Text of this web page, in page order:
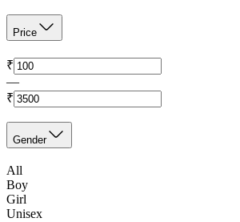
Price
₹
—
₹
Gender
All
Boy
Girl
Unisex